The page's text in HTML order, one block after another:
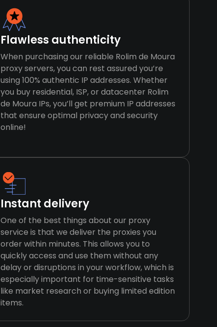
Flawless authenticity
When purchasing our reliable Rolim de Moura
proxy servers, you can rest assured you’re
using 100% authentic IP addresses. Whether
you buy residential, ISP, or datacenter Rolim
de Moura IPs, you’ll get premium IP addresses
that ensure optimal privacy and security
online!
Instant delivery
One of the best things about our proxy
service is that we deliver the proxies you
order within minutes. This allows you to
quickly access and use them without any
delay or disruptions in your workflow, which is
especially important for time-sensitive tasks
like market research or buying limited edition
items.